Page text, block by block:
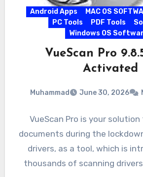
Android Apps MAC OS
PC Tools
PDF Tools
Windows OS
VueScan Pro
Activated
Muhammad June 30, 2026
VueScan Pro is your
documents during the
drivers, as a tool, which is
thousands of scanning